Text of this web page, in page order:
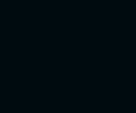
in